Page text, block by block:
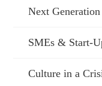
Next
SMEs & Start-
Culture in a